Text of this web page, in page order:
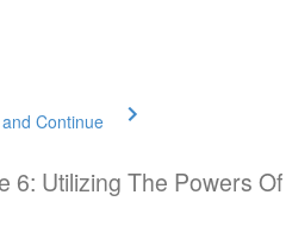
Continue
6: Utilizing The Powers Of